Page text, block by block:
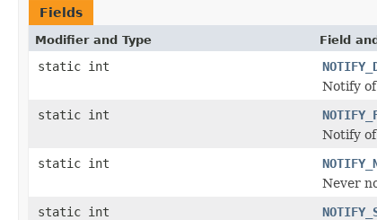
Fields
Modifier and Type Field
static int
Notify
static int
Notify
static int
Never
static int